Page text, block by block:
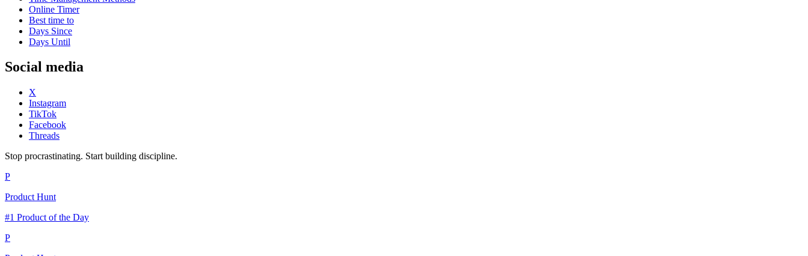
Online Timer
Best time to
Days Since
Days Until
Social media
X
Instagram
TikTok
Facebook
Threads
Stop procrastinating. Start building discipline.
P
Product Hunt
#1 Product of the Day
P